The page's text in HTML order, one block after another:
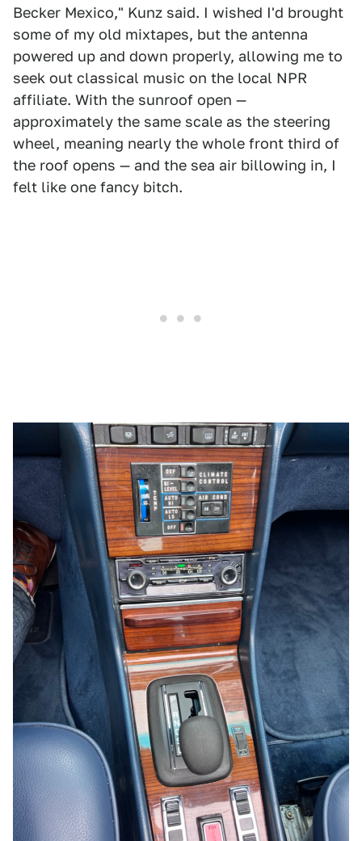
Becker Mexico," Kunz said. I wished I'd brought
some of my old mixtapes, but the antenna
powered up and down properly, allowing me to
seek out classical music on the local NPR
affiliate. With the sunroof open —
approximately the same scale as the steering
wheel, meaning nearly the whole front third of
the roof opens — and the sea air billowing in, I
felt like one fancy bitch.